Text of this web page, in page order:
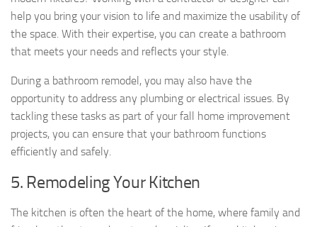
help you bring your vision to life and maximize the usability of
the space. With their expertise, you can create a bathroom
that meets your needs and reflects your style.
During a bathroom remodel, you may also have the
opportunity to address any plumbing or electrical issues. By
tackling these tasks as part of your fall home improvement
projects, you can ensure that your bathroom functions
efficiently and safely.
5. Remodeling Your Kitchen
The kitchen is often the heart of the home, where family and